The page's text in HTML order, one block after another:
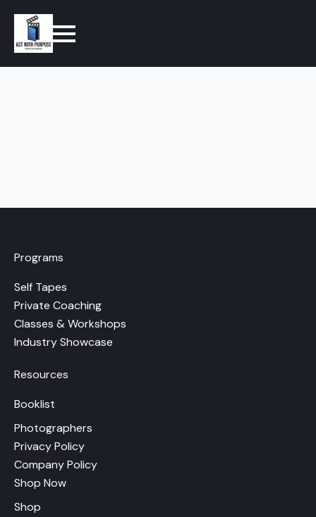
Programs
Self Tapes
Private Coaching
Classes & Workshops
Industry Showcase
Resources
Booklist
Photographers
Privacy Policy
Company Policy
Shop Now
Shop